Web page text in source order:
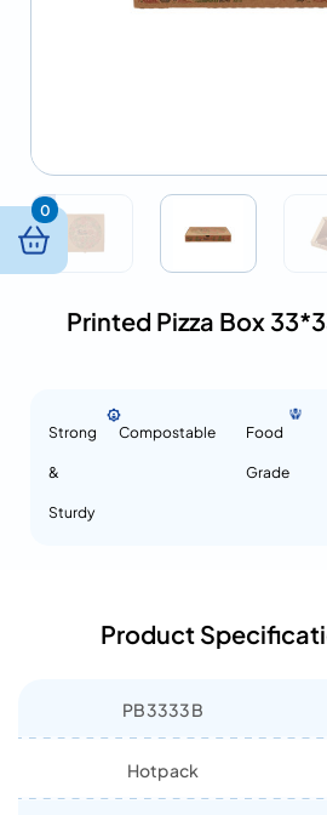
Printed Pizza Box
Food
Grade
Compostable
Strong
&
Sturdy
Product
PB3333B
Hotpack
0